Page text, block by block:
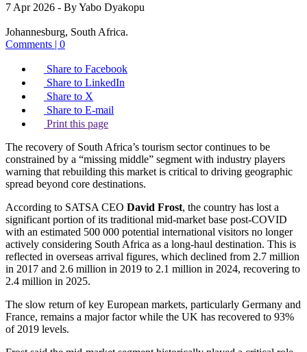
7 Apr 2026 - By Yabo Dyakopu
Johannesburg, South Africa.
Comments | 0
Share to Facebook
Share to LinkedIn
Share to X
Share to E-mail
Print this page
The recovery of South Africa’s tourism sector continues to be
constrained by a “missing middle” segment with industry players
warning that rebuilding this market is critical to driving geographic
spread beyond core destinations.
According to SATSA CEO David Frost, the country has lost a
significant portion of its traditional mid-market base post-COVID
with an estimated 500 000 potential international visitors no longer
actively considering South Africa as a long-haul destination. This is
reflected in overseas arrival figures, which declined from 2.7 million
in 2017 and 2.6 million in 2019 to 2.1 million in 2024, recovering to
2.4 million in 2025.
The slow return of key European markets, particularly Germany and
France, remains a major factor while the UK has recovered to 93%
of 2019 levels.